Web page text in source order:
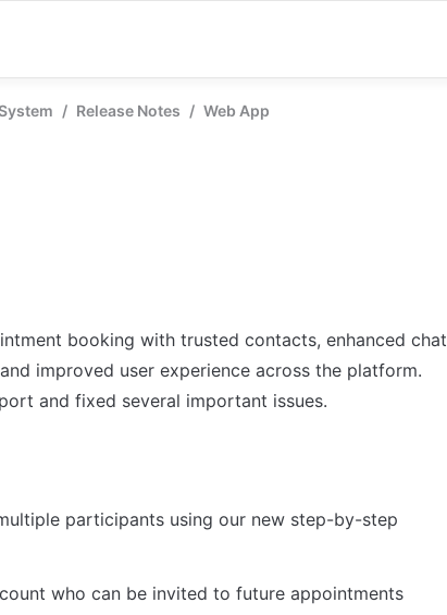
/ Release Notes / Web App
booking with trusted contacts, enhanced chat
improved user experience across the platform.
and fixed several important issues.
participants using our new step-by-step
who can be invited to future appointments